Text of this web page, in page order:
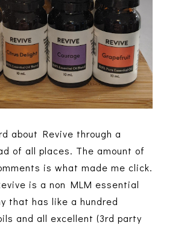
about Revive through a
of all places. The amount of
is what made me click.
is a non MLM essential
that has like a hundred
and all excellent (3rd party